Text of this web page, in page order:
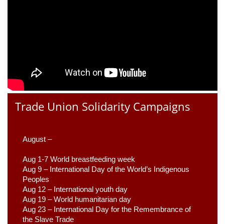
Trade Union Solidarity Campaigns
August –
Aug 1-7 World breastfeeding week
Aug 9 – International Day of the World’s Indigenous
Peoples
Aug 12 – International youth day
Aug 19 – World humanitarian day
Aug 23 – International Day for the Remembrance of
the Slave Trade